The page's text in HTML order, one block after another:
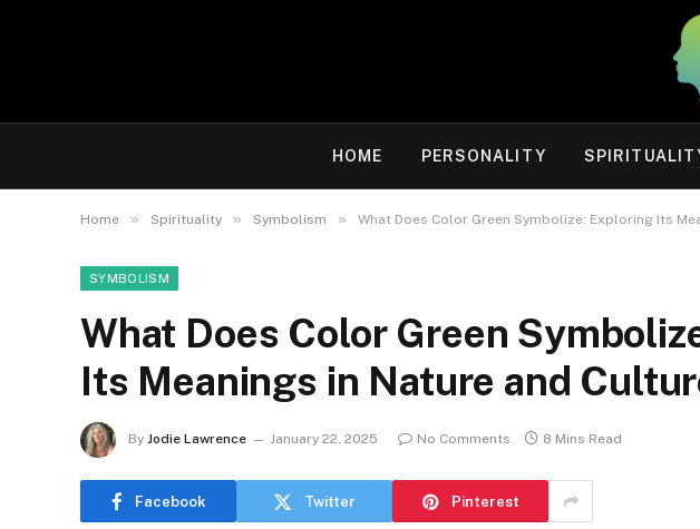
HOME PERSONALITY
Home » Spirituality » Symbolism » What Does Color Green Symbolize: Exploring Its
SYMBOLISM
What Does Color Green
Its Meanings in Nature and
By Jodie Lawrence January 22, 2025 No Comments 8 Mins Read
Facebook Twitter Pinterest